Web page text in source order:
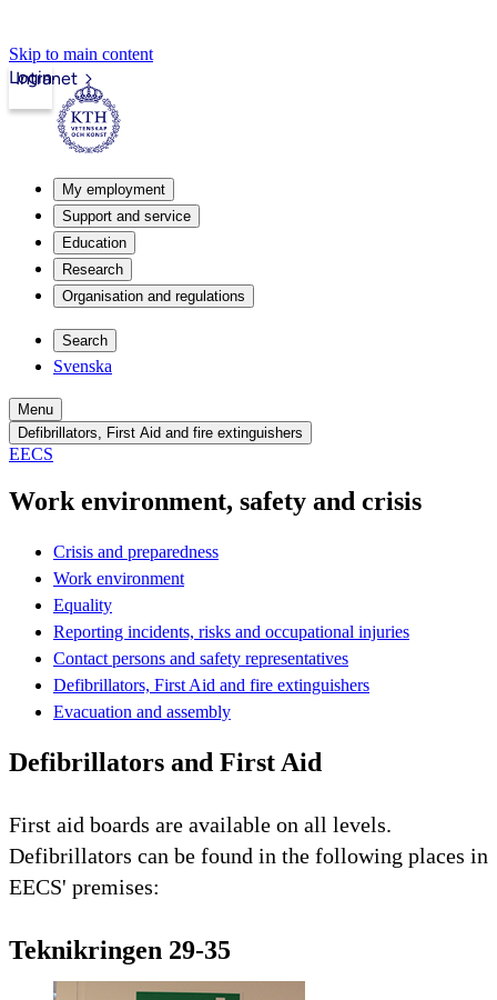
Skip to main content
Intranet
Login
My employment
Support and service
Education
Research
Organisation and regulations
Search
Svenska
Menu
Defibrillators, First Aid and fire extinguishers
EECS
Work environment, safety and crisis
Crisis and preparedness
Work environment
Equality
Reporting incidents, risks and occupational injuries
Contact persons and safety representatives
Defibrillators, First Aid and fire extinguishers
Evacuation and assembly
Defibrillators and First Aid
First aid boards are available on all levels.
Defibrillators can be found in the following places in
EECS' premises:
Teknikringen 29-35